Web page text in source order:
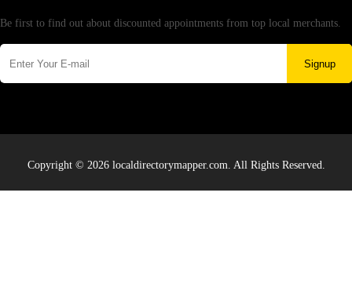
Be first to find out about discounted appointments from top local merchants.
Signup
Copyright © 2026 localdirectorymapper.com. All Rights Reserved.